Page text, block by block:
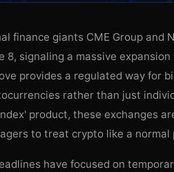
finance giants CME Group and
8, signaling a massive
provides a regulated way for
rather than just
product, these exchanges
to treat crypto like a
have focused on